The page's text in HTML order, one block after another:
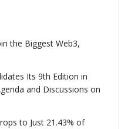
the Biggest Web3,
Its 9th Edition in
and Discussions on
to Just 21.43% of